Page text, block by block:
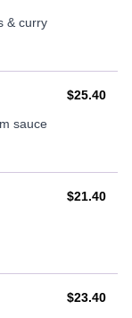
& curry
sauce
AUD
$25.40
AUD
$21.40
AUD
$23.40